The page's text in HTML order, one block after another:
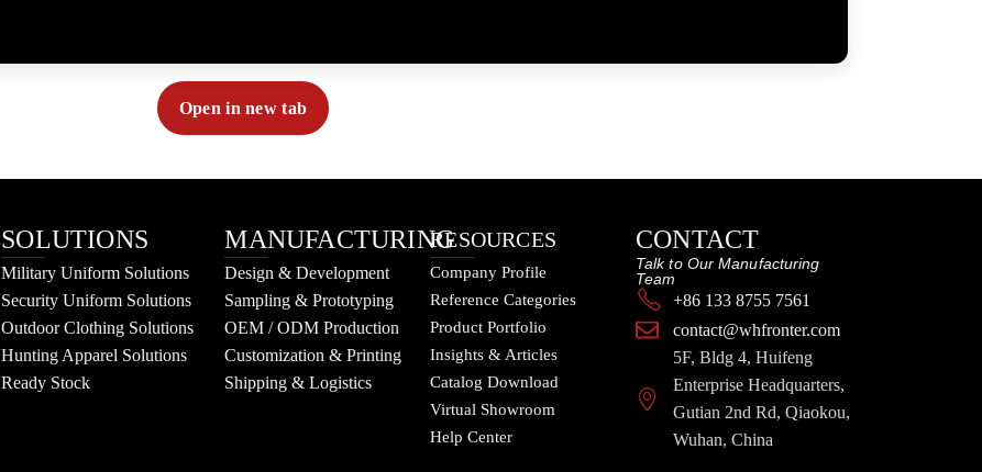
Open in new tab
SOLUTIONS
Military Uniform Solutions
Security Uniform Solutions
Outdoor Clothing Solutions
Hunting Apparel Solutions
Ready Stock
MANUFACTURING
Design & Development
Sampling & Prototyping
OEM / ODM Production
Customization & Printing
Shipping & Logistics
RESOURCES
Company Profile
Reference Categories
Product Portfolio
Insights & Articles
Catalog Download
Virtual Showroom
Help Center
CONTACT
Talk to Our Manufacturing
Team
+86 133 8755 7561
contact@whfronter.com
5F, Bldg 4, Huifeng
Enterprise Headquarters,
Gutian 2nd Rd, Qiaokou,
Wuhan, China